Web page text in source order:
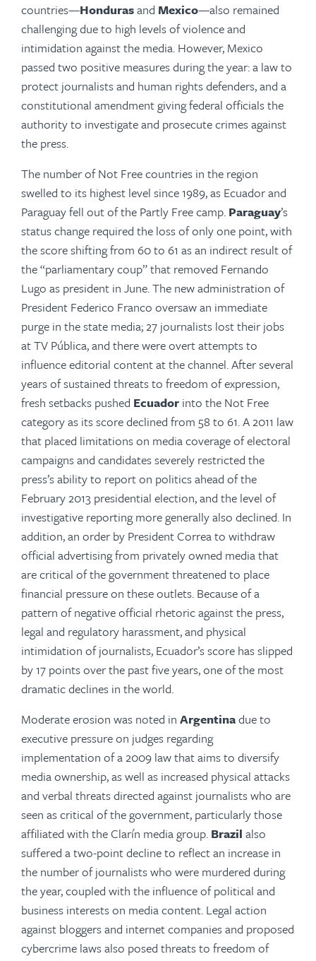
countries—Hondurasand Mexico—also remained
chal­lenging due to high levels of violence and
intimidation against the media. However, Mexico
passed two positive measures during the year: a law to
protect journalists and human rights defenders, and a
constitutional amend­ment giving federal officials the
authority to investigate and prosecute crimes against
the press.
The number of Not Free countries in the region
swelled to its highest level since 1989, as Ecuador and
Paraguay fell out of the Partly Free camp. Paraguay’s
status change required the loss of only one point, with
the score shifting from 60 to 61 as an indirect result of
the “parliamentary coup” that removed Fernando
Lugo as president in June. The new admin­is­tration of
President Federico Franco oversaw an immediate
purge in the state media; 27 jour­nal­ists lost their jobs
at TV Pública, and there were overt attempts to
influence editorial con­tent at the channel. After several
years of sus­tained threats to freedom of expression,
fresh setbacks pushed Ecuador into the Not Free
category as its score declined from 58 to 61. A 2011 law
that placed limitations on media coverage of electoral
campaigns and candidates severely restricted the
press’s ability to report on politics ahead of the
February 2013 presidential election, and the level of
investigative reporting more generally also declined. In
addition, an order by President Correa to withdraw
official advertising from privately owned media that
are critical of the government threatened to place
financial pressure on these outlets. Because of a
pattern of negative official rhetoric against the press,
legal and regulatory harassment, and phys­­ical
intimidation of journalists, Ecuador’s score has slipped
by 17 points over the past five years, one of the most
dramatic declines in the world.
Moderate erosion was noted in Argentinadue to
executive pressure on judges regarding
implementation of a 2009 law that aims to diversify
media ownership, as well as increased physical attacks
and verbal threats directed against journalists who are
seen as critical of the government, particularly those
affiliated with the Clarín media group. Brazil also
suffered a two-point decline to reflect an increase in
the number of journalists who were murdered during
the year, coupled with the influence of political and
business interests on media content. Legal action
against bloggers and internet companies and proposed
cybercrime laws also posed threats to freedom of